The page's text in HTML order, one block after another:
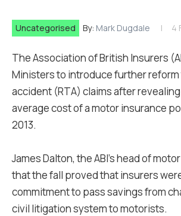
Uncategorised By: Mark Dugdale 4
The Association of British Insurers
Ministers to introduce further
accident (RTA) claims after
average cost of a motor insurance
2013.
James Dalton, the ABI's head of
that the fall proved that insurers
commitment to pass savings from
civil litigation system to motorists.